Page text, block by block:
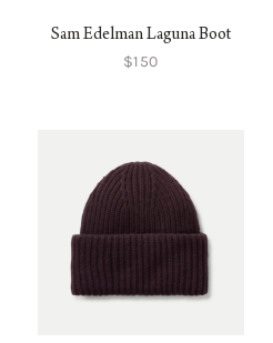
Sam Edelman Laguna Boot
$150